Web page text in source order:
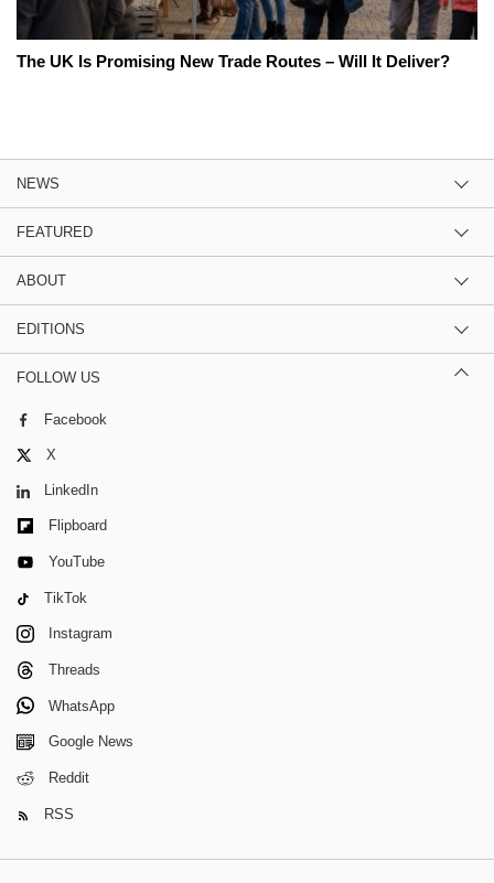
The UK Is Promising New Trade Routes – Will It Deliver?
NEWS
FEATURED
ABOUT
EDITIONS
FOLLOW US
Facebook
X
LinkedIn
Flipboard
YouTube
TikTok
Instagram
Threads
WhatsApp
Google News
Reddit
RSS